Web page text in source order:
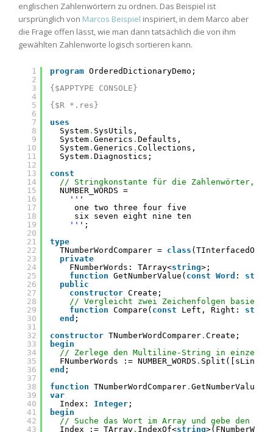
englischen Zahlenwörtern zu ordnen. Das Beispiel ist
ursprünglich von Marcos Beispiel inspiriert, in dem Marco aber
die Frage offen lässt, wie man dann tatsächlich die von ihm
gewählten Zahlenworte logisch sortieren kann.
1
2
3
4
5
6
7
8
9
10
11
12
13
14
15
16
17
18
19
20
21
22
23
24
25
26
27
28
29
30
31
32
33
34
35
36
37
38
39
40
41
42
43
program OrderedDictionaryDemo;
{$APPTYPE CONSOLE}
{$R *.res}
uses
System . SysUtils,
System . Generics . Defaults,
System . Generics . Collections,
System . Diagnostics;
const
// Stringkonstante für die Zahlenwörter,
NUMBER_WORDS =
'' '
one two three four five
six seven eight nine ten
'' ';
type
TNumberWordComparer = class
private
FNumberWords: TArray<string>;
function GetNumberValue( const Word :
public
constructor Create;
// Vergleicht zwei Zeichenfolgen basierend
function Compare( const Left, Right:
end ;
constructor TNumberWordComparer . Create;
begin
// Zerlege den Multiline-String in einzelne
FNumberWords := NUMBER_WORDS .
end ;
function TNumberWordComparer . GetNumberValue(
var
Index: Integer ;
begin
// Suche das Wort im Array und gebe den
Index := TArray . IndexOf<string